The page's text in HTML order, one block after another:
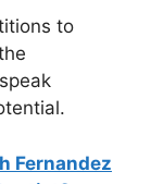
to
Fernandez